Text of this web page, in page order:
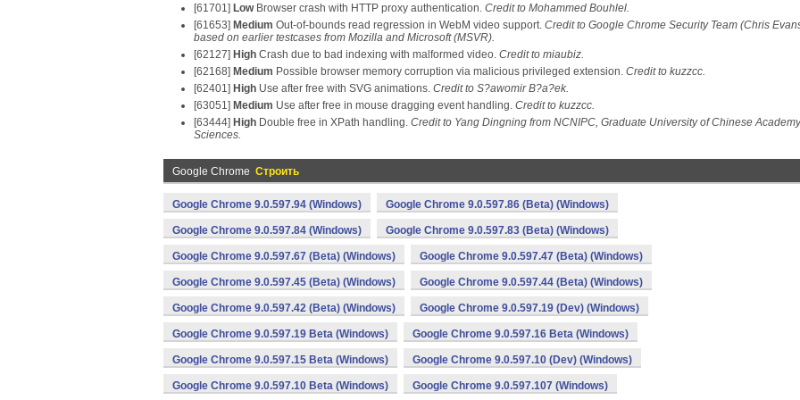
[61701] LowBrowser crash with HTTP proxy authentication. Credit to Mohammed Bouhlel.
[61653] Medium Out-of-bounds read regression in WebM video support. Credit to Google Chrome Security Team (Chris
based on earlier testcases from Mozilla and Microsoft (MSVR).
[62127] High Crash due to bad indexing with malformed video. Credit to miaubiz.
[62168] Medium Possible browser memory corruption via malicious privileged extension. Credit to kuzzcc.
[62401] High Use after free with SVG animations. Credit to S?awomir B?a?ek.
[63051] Medium Use after free in mouse dragging event handling. Credit to kuzzcc.
[63444] High Double free in XPath handling. Credit to Yang Dingning from NCNIPC, Graduate University of Chinese
Sciences.
Google Chrome Строить
Google Chrome 9.0.597.94 (Windows) Google Chrome 9.0.597.86 (Beta) (Windows)
Google Chrome 9.0.597.84 (Windows) Google Chrome 9.0.597.83 (Beta) (Windows)
Google Chrome 9.0.597.67 (Beta) (Windows) Google Chrome 9.0.597.47 (Beta) (Windows)
Google Chrome 9.0.597.45 (Beta) (Windows) Google Chrome 9.0.597.44 (Beta) (Windows)
Google Chrome 9.0.597.42 (Beta) (Windows) Google Chrome 9.0.597.19 (Dev) (Windows)
Google Chrome 9.0.597.19 Beta (Windows) Google Chrome 9.0.597.16 Beta (Windows)
Google Chrome 9.0.597.15 Beta (Windows) Google Chrome 9.0.597.10 (Dev) (Windows)
Google Chrome 9.0.597.10 Beta (Windows) Google Chrome 9.0.597.107 (Windows)